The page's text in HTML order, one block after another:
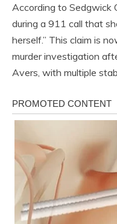
According to Sedgwick
during a 911 call that
herself.” This claim is
murder investigation
Avers, with multiple